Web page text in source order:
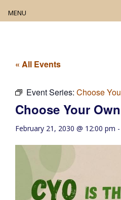
Digital Resources
Book Club
Movie Night
Community Events
« All Events
Event Series: Choose
Choose Your
February 21, 2030 @ 12:00 pm -
MENU